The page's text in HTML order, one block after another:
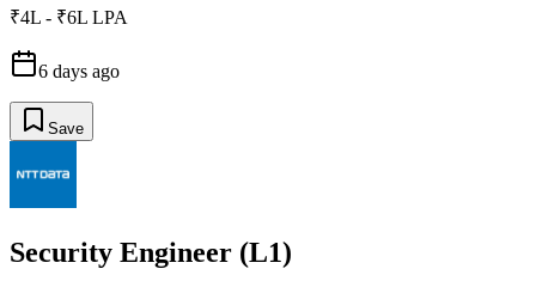
₹4L - ₹6L LPA
6 days ago
Save
Security Engineer (L1)